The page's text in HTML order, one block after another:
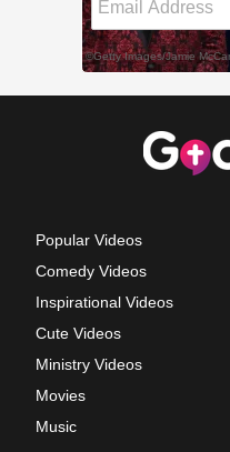
Popular Videos
Comedy Videos
Inspirational Videos
Cute Videos
Ministry Videos
Movies
Music